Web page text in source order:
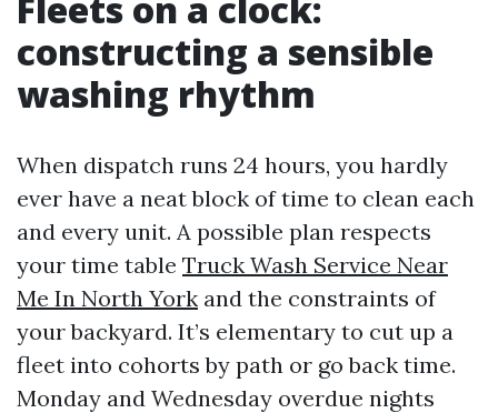
constructing a sensible
washing rhythm
When dispatch runs 24 hours, you hardly
ever have a neat block of time to clean each
and every unit. A possible plan respects
your time table Truck Wash Service Near
Me In North York and the constraints of
your backyard. It’s elementary to cut up a
fleet into cohorts by path or go back time.
Monday and Wednesday overdue nights